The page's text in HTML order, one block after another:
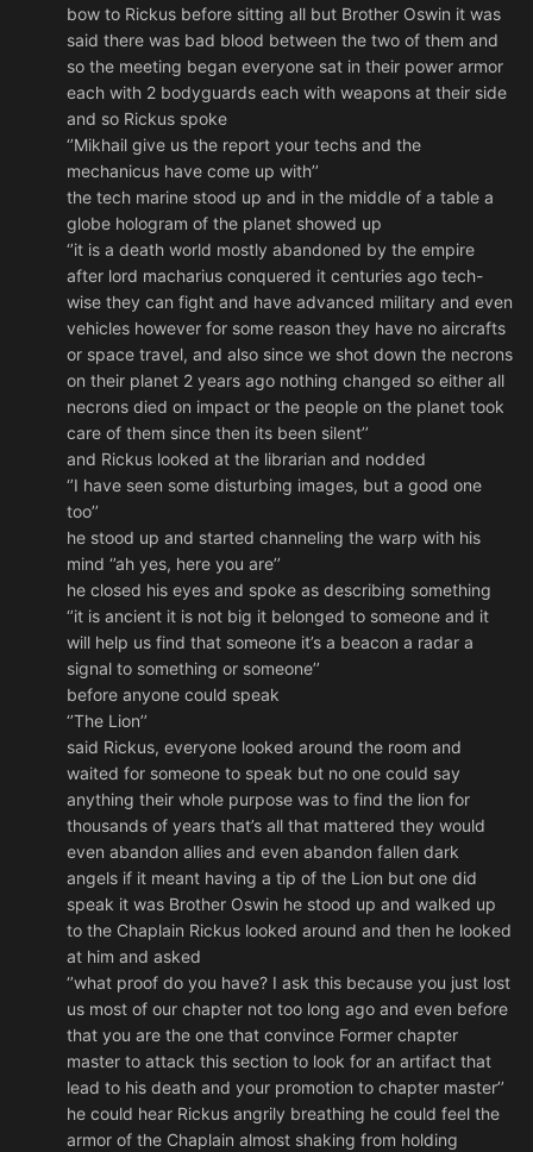
bow to Rickus before sitting all but Brother Oswin it was
said there was bad blood between the two of them and
so the meeting began everyone sat in their power armor
each with 2 bodyguards each with weapons at their side
and so Rickus spoke
‘’Mikhail give us the report your techs and the
mechanicus have come up with’’
the tech marine stood up and in the middle of a table a
globe hologram of the planet showed up
‘’it is a death world mostly abandoned by the empire
after lord macharius conquered it centuries ago tech-
wise they can fight and have advanced military and even
vehicles however for some reason they have no aircrafts
or space travel, and also since we shot down the necrons
on their planet 2 years ago nothing changed so either all
necrons died on impact or the people on the planet took
care of them since then its been silent’’
and Rickus looked at the librarian and nodded
‘’I have seen some disturbing images, but a good one
too’’
he stood up and started channeling the warp with his
mind ‘’ah yes, here you are’’
he closed his eyes and spoke as describing something
‘’it is ancient it is not big it belonged to someone and it
will help us find that someone it’s a beacon a radar a
signal to something or someone’’
before anyone could speak
‘’The Lion’’
said Rickus, everyone looked around the room and
waited for someone to speak but no one could say
anything their whole purpose was to find the lion for
thousands of years that’s all that mattered they would
even abandon allies and even abandon fallen dark
angels if it meant having a tip of the Lion but one did
speak it was Brother Oswin he stood up and walked up
to the Chaplain Rickus looked around and then he looked
at him and asked
‘’what proof do you have? I ask this because you just lost
us most of our chapter not too long ago and even before
that you are the one that convince Former chapter
master to attack this section to look for an artifact that
lead to his death and your promotion to chapter master’’
he could hear Rickus angrily breathing he could feel the
armor of the Chaplain almost shaking from holding